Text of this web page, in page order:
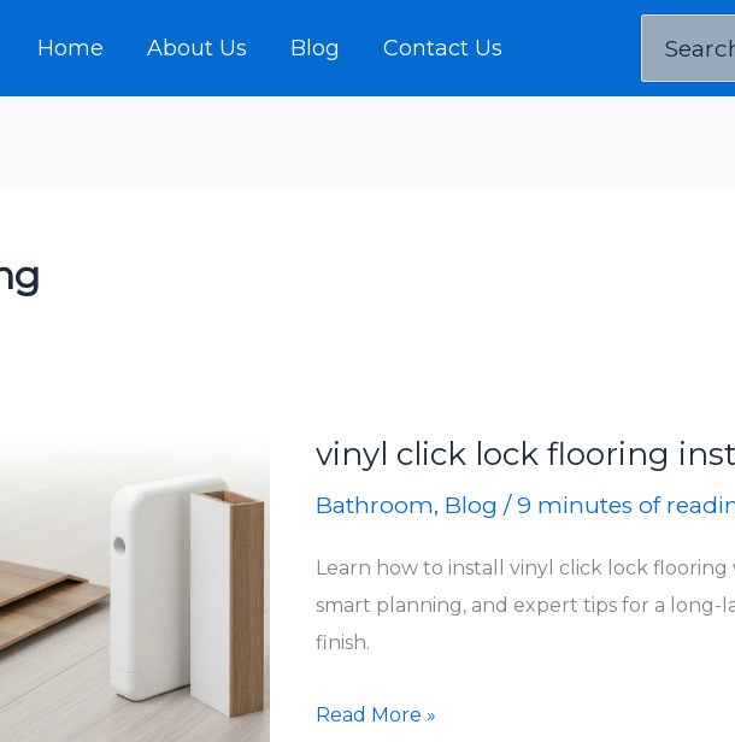
Home About Us Blog Contact Us
for:
vinyl click lock flooring
Bathroom, Blog /9 minutes of
Learn how to install vinyl click lock flooring
smart planning, and expert tips for a long-
finish.
vinyl
Read More »